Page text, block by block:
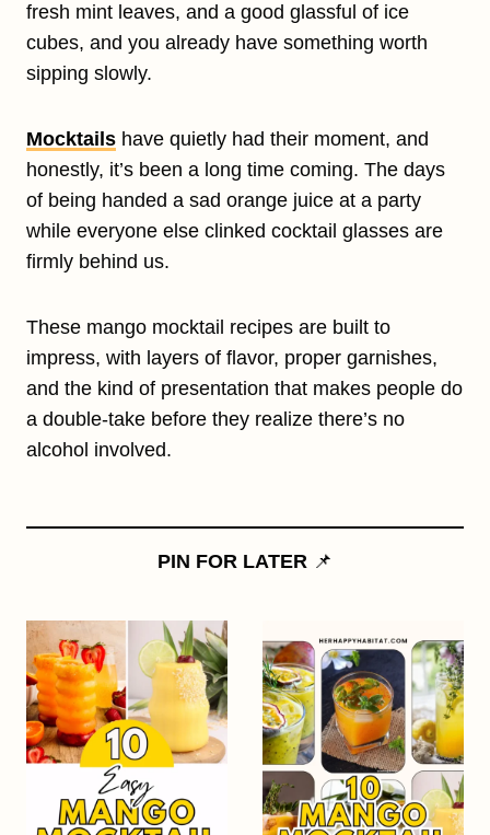
fresh mint leaves, and a good glassful of ice
cubes, and you already have something worth
sipping slowly.
Mocktails have quietly had their moment, and
honestly, it’s been a long time coming. The days
of being handed a sad orange juice at a party
while everyone else clinked cocktail glasses are
firmly behind us.
These mango mocktail recipes are built to
impress, with layers of flavor, proper garnishes,
and the kind of presentation that makes people do
a double-take before they realize there’s no
alcohol involved.
PIN FOR LATER 📌